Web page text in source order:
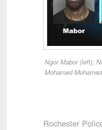
Ngor Mabor (left),
Mohamed Mohamed
Rochester